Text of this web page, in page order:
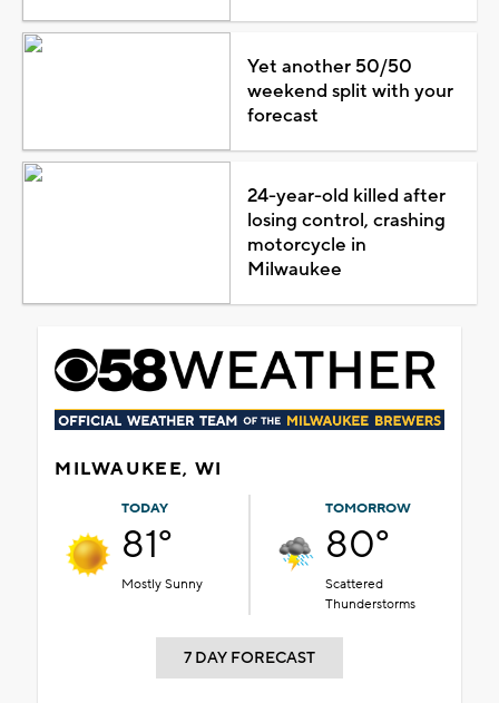
Yet another 50/50
weekend split with your
forecast
24-year-old killed after
losing control, crashing
motorcycle in
Milwaukee
MILWAUKEE, WI
TODAY
81°
Mostly Sunny
TOMORROW
80°
Scattered
Thunderstorms
7 DAY FORECAST